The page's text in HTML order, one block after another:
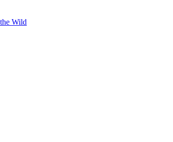
Wild